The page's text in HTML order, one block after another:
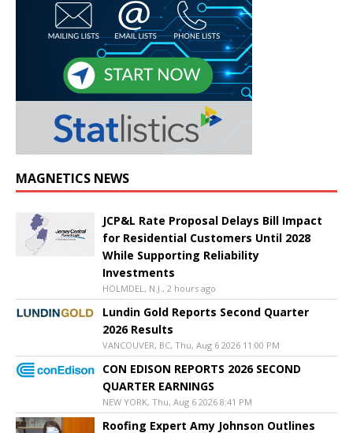
MAGNETICS NEWS
JCP&L Rate Proposal Delays Bill Impact
for Residential Customers Until 2028
While Supporting Reliability
Investments
HOLMDEL, N.J., 2 hours ago
Lundin Gold Reports Second Quarter
2026 Results
VANCOUVER, BC, Thu, Aug 6 2026 11:00 PM
CON EDISON REPORTS 2026 SECOND
QUARTER EARNINGS
NEW YORK, Thu, Aug 6 2026 8:41 PM
Roofing Expert Amy Johnson Outlines